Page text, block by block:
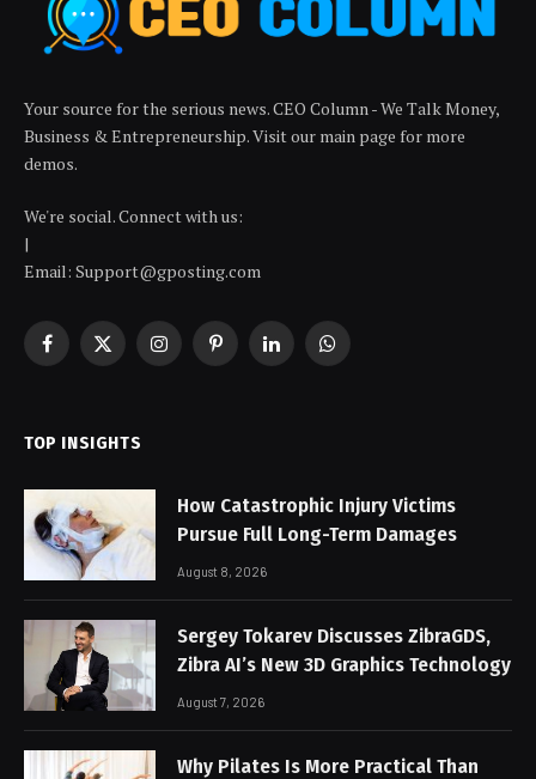
Your source for the serious news. CEO Column - We Talk Money,
Business & Entrepreneurship. Visit our main page for more
demos.
We're social. Connect with us:
|
Email: Support@gposting.com
Facebook
X
InstagramPinterestLinkedInWhatsApp
TOP INSIGHTS
How Catastrophic Injury Victims
Pursue Full Long-Term Damages
August 8, 2026
Sergey Tokarev Discusses ZibraGDS,
Zibra AI’s New 3D Graphics Technology
August 7, 2026
Why Pilates Is More Practical Than